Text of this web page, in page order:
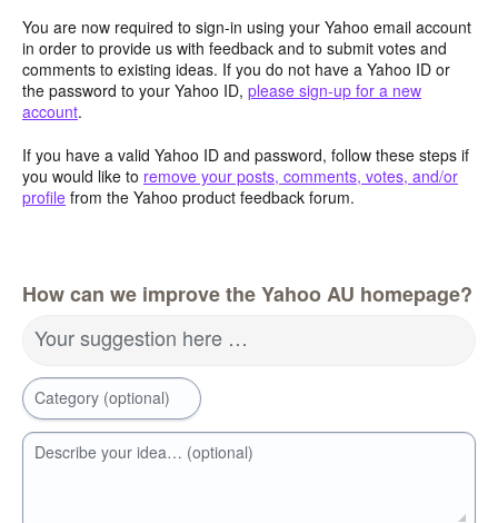
You are now required to sign-in using your Yahoo email account
in order to provide us with feedback and to submit votes and
comments to existing ideas. If you do not have a Yahoo ID or
the password to your Yahoo ID, please sign-up for a new
account.
If you have a valid Yahoo ID and password, follow these steps if
you would like to remove your posts, comments, votes, and/or
profile from the Yahoo product feedback forum.
How can we improve the Yahoo AU homepage?
Your suggestion here …
Category (optional)
Describe your idea… (optional)